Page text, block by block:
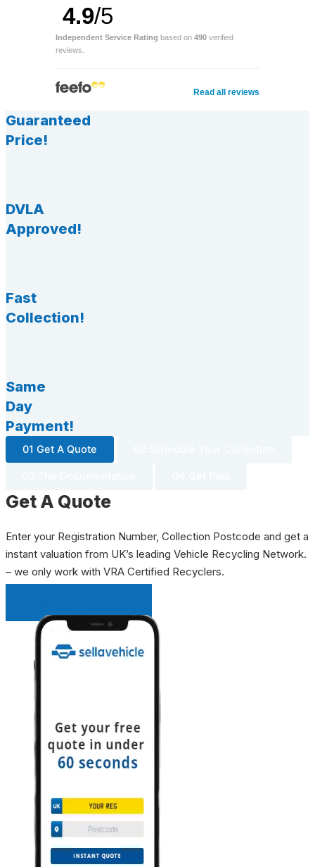
4.9/5
Independent Service Rating based on 490 verified
reviews.
Read all reviews
Guaranteed
Price!
DVLA
Approved!
Fast
Collection!
Same
Day
Payment!
01 Get A Quote
Get A Quote
Enter your Registration Number, Collection Postcode and get a
instant valuation from UK’s leading Vehicle Recycling Network.
– we only work with VRA Certified Recyclers.